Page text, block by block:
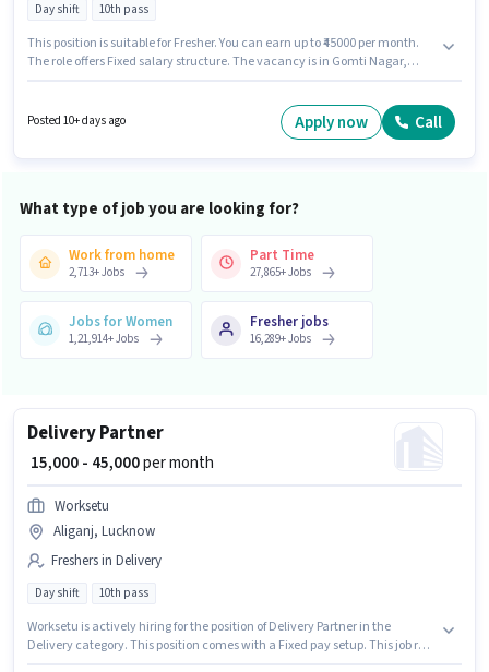
Day shift 10th pass
This position is suitable for Fresher. You can earn up to ₹45000 per month.
The role offers Fixed salary structure. The vacancy is in Gomti Nagar,
Day Shift and a 6 days working week.
Posted 10+ days ago Apply now Call
What type of job you are looking for?
Work from home
2,713+Jobs
Part Time
27,865+Jobs
Jobs for Women
1,21,914+Jobs
Fresher jobs
16,289+Jobs
Delivery Partner
₹ 15,000 - 45,000per month
Worksetu
Aliganj, Lucknow
Freshers in Delivery
Day shift 10th pass
Worksetu is actively hiring for the position of Delivery Partner in the
Delivery category. This position comes with a Fixed pay setup. This job role